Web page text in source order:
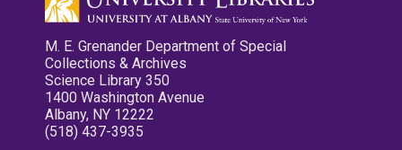
M. E. Grenander Department of Special
Collections & Archives
Science Library 350
1400 Washington Avenue
Albany, NY 12222
(518) 437-3935